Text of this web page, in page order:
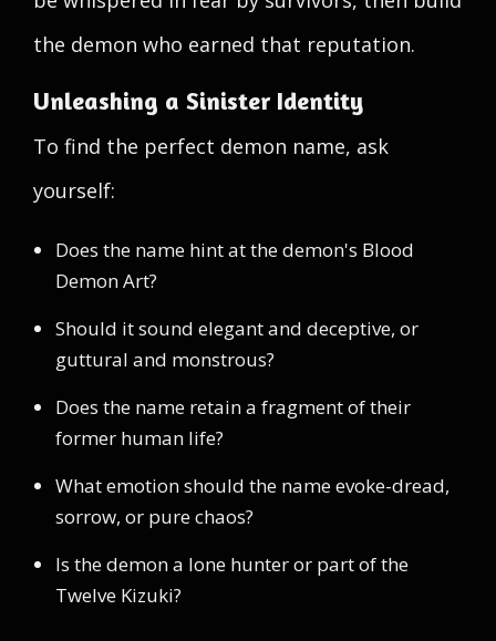
the demon who earned that reputation.
Unleashing a Sinister Identity
To find the perfect demon name, ask
yourself:
Does the name hint at the demon's Blood
Demon Art?
Should it sound elegant and deceptive, or
guttural and monstrous?
Does the name retain a fragment of their
former human life?
What emotion should the name evoke-dread,
sorrow, or pure chaos?
Is the demon a lone hunter or part of the
Twelve Kizuki?